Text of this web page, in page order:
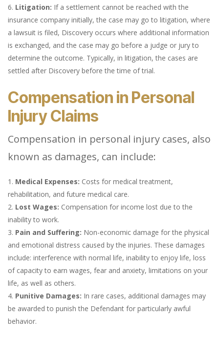
Litigation: If a settlement cannot be reached with the
insurance company initially, the case may go to litigation, where
a lawsuit is filed, Discovery occurs where additional information
is exchanged, and the case may go before a judge or jury to
determine the outcome. Typically, in litigation, the cases are
settled after Discovery before the time of trial.
Compensation in Personal
Injury Claims
Compensation in personal injury cases, also
known as damages, can include:
Medical Expenses: Costs for medical treatment,
rehabilitation, and future medical care.
Lost Wages: Compensation for income lost due to the
inability to work.
Pain and Suffering: Non-economic damage for the physical
and emotional distress caused by the injuries. These damages
include: interference with normal life, inability to enjoy life, loss
of capacity to earn wages, fear and anxiety, limitations on your
life, as well as others.
Punitive Damages: In rare cases, additional damages may
be awarded to punish the Defendant for particularly awful
behavior.